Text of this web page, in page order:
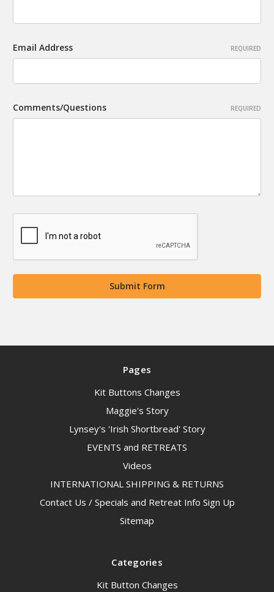
Email Address REQUIRED
Comments/Questions REQUIRED
Pages
Kit Buttons Changes
Maggie's Story
Lynsey's 'Irish Shortbread' Story
EVENTS and RETREATS
Videos
INTERNATIONAL SHIPPING & RETURNS
Contact Us / Specials and Retreat Info Sign Up
Sitemap
Categories
Kit Button Changes